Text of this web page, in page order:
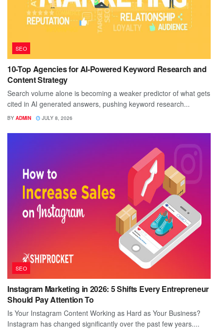
SEO
10-Top Agencies for AI-Powered Keyword Research and
Content Strategy
Search volume alone is becoming a weaker predictor of what gets
cited in AI generated answers, pushing keyword research...
BY ADMIN JULY 8, 2026
SEO
Instagram Marketing in 2026: 5 Shifts Every Entrepreneur
Should Pay Attention To
Is Your Instagram Content Working as Hard as Your Business?
Instagram has changed significantly over the past few years....